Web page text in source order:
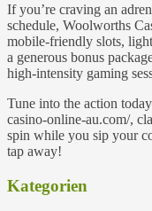
If you’re craving an
schedule, Woolworths
mobile‑friendly slots,
a generous bonus
high‑intensity gaming
Tune into the action
casino-online-au.com/,
spin while you sip your
tap away!
Kategorien